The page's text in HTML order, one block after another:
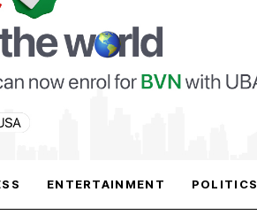
ENTERTAINMENT POLITICS